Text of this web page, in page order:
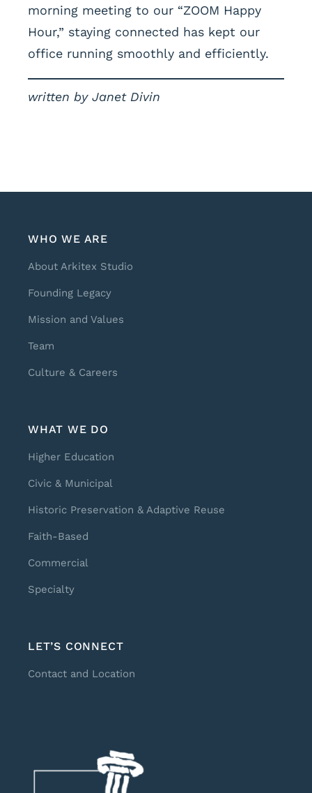
morning meeting to our “ZOOM Happy
Hour,” staying connected has kept our
office running smoothly and efficiently.
written by Janet Divin
WHO WE ARE
About Arkitex Studio
Founding Legacy
Mission and Values
Team
Culture & Careers
WHAT WE DO
Higher Education
Civic & Municipal
Historic Preservation & Adaptive Reuse
Faith-Based
Commercial
Specialty
LET’S CONNECT
Contact and Location